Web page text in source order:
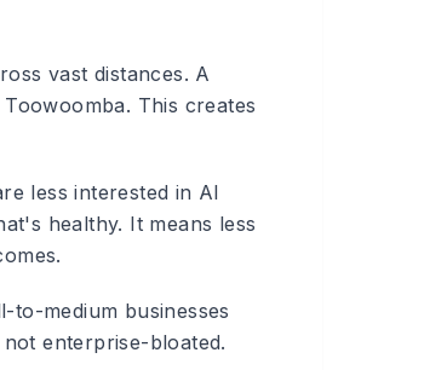
vast distances. A
This creates
less interested in AI
healthy. It means less
to-medium businesses
enterprise-bloated.